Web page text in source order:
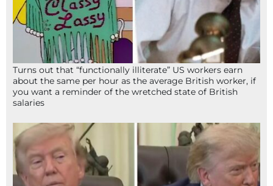
Turns out that “functionally illiterate” US workers earn
about the same per hour as the average British worker, if
you want a reminder of the wretched state of British
salaries